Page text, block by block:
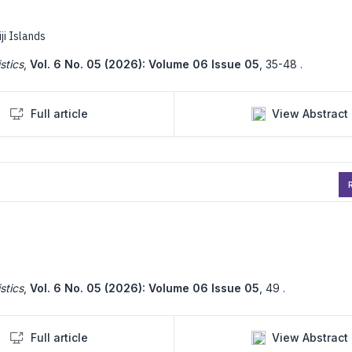
Islands
, Vol. 6 No. 05 (2026): Volume 06 Issue 05 35-48 .
Full article View Abstract
, Vol. 6 No. 05 (2026): Volume 06 Issue 05 49 .
Full article View Abstract